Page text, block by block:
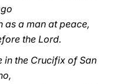
as a man at peace,
the Lord.
in the Crucifix of San